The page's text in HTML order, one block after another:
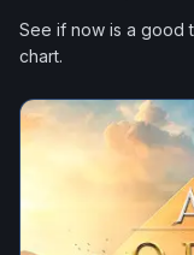
See if now is a good
chart.